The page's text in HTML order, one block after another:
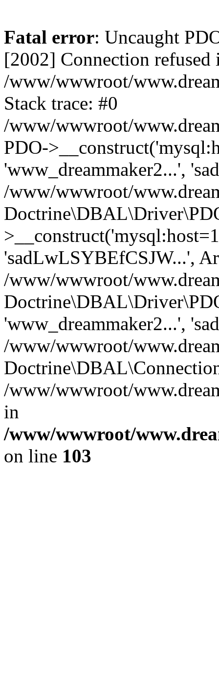
Fatal error: Uncaught
[2002] Connection refused
/www/wwwroot/
Stack trace: #0
/www/wwwroot/
PDO-
'www_dreammaker2...',
/www/wwwroot/
'sadLwLSYBEfCSJW...',
/www/wwwroot/
'www_dreammaker2...',
/www/wwwroot/
/www/wwwroot/
in
/www/wwwroot/
on line 103